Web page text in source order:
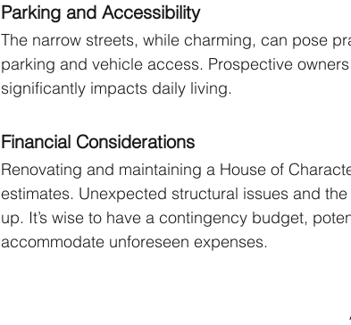
Parking and Accessibility
The narrow streets, while charming, can pose
parking and vehicle access. Prospective
significantly impacts daily living.
Financial Considerations
Renovating and maintaining a House of
estimates. Unexpected structural issues and
up. It’s wise to have a contingency budget,
accommodate unforeseen expenses.